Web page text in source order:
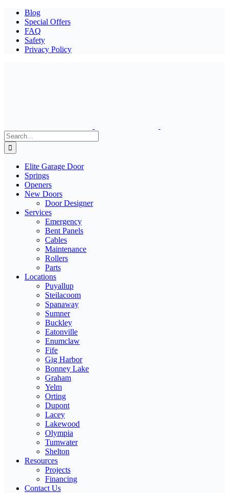
Blog
Special Offers
FAQ
Safety
Privacy Policy
Search
for:
Elite Garage Door
Springs
Openers
New Doors
Door Designer
Services
Emergency
Bent Panels
Cables
Maintenance
Rollers
Parts
Locations
Puyallup
Steilacoom
Spanaway
Sumner
Buckley
Eatonville
Enumclaw
Fife
Gig Harbor
Bonney Lake
Graham
Yelm
Orting
Dupont
Lacey
Lakewood
Olympia
Tumwater
Shelton
Resources
Projects
Financing
Contact Us